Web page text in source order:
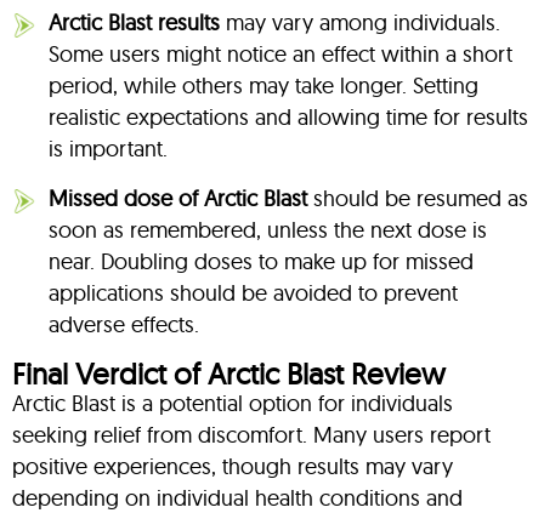
Arctic Blast results may vary among individuals.
Some users might notice an effect within a short
period, while others may take longer. Setting
realistic expectations and allowing time for results
is important.
Missed dose of Arctic Blastshould be resumed as
soon as remembered, unless the next dose is
near. Doubling doses to make up for missed
applications should be avoided to prevent
adverse effects.
Final Verdict of Arctic Blast Review
Arctic Blast is a potential option for individuals
seeking relief from discomfort. Many users report
positive experiences, though results may vary
depending on individual health conditions and